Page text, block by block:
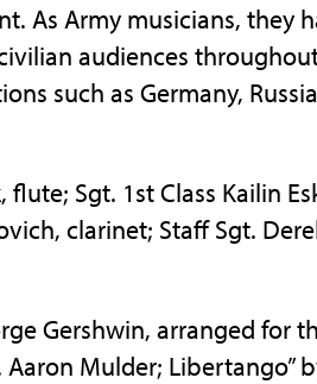
As Army musicians, they
audiences
such as Germany,
Sgt. 1st Class Kailin
clarinet; Staff Sgt.
Gershwin, arranged for
Mulder; Libertango”